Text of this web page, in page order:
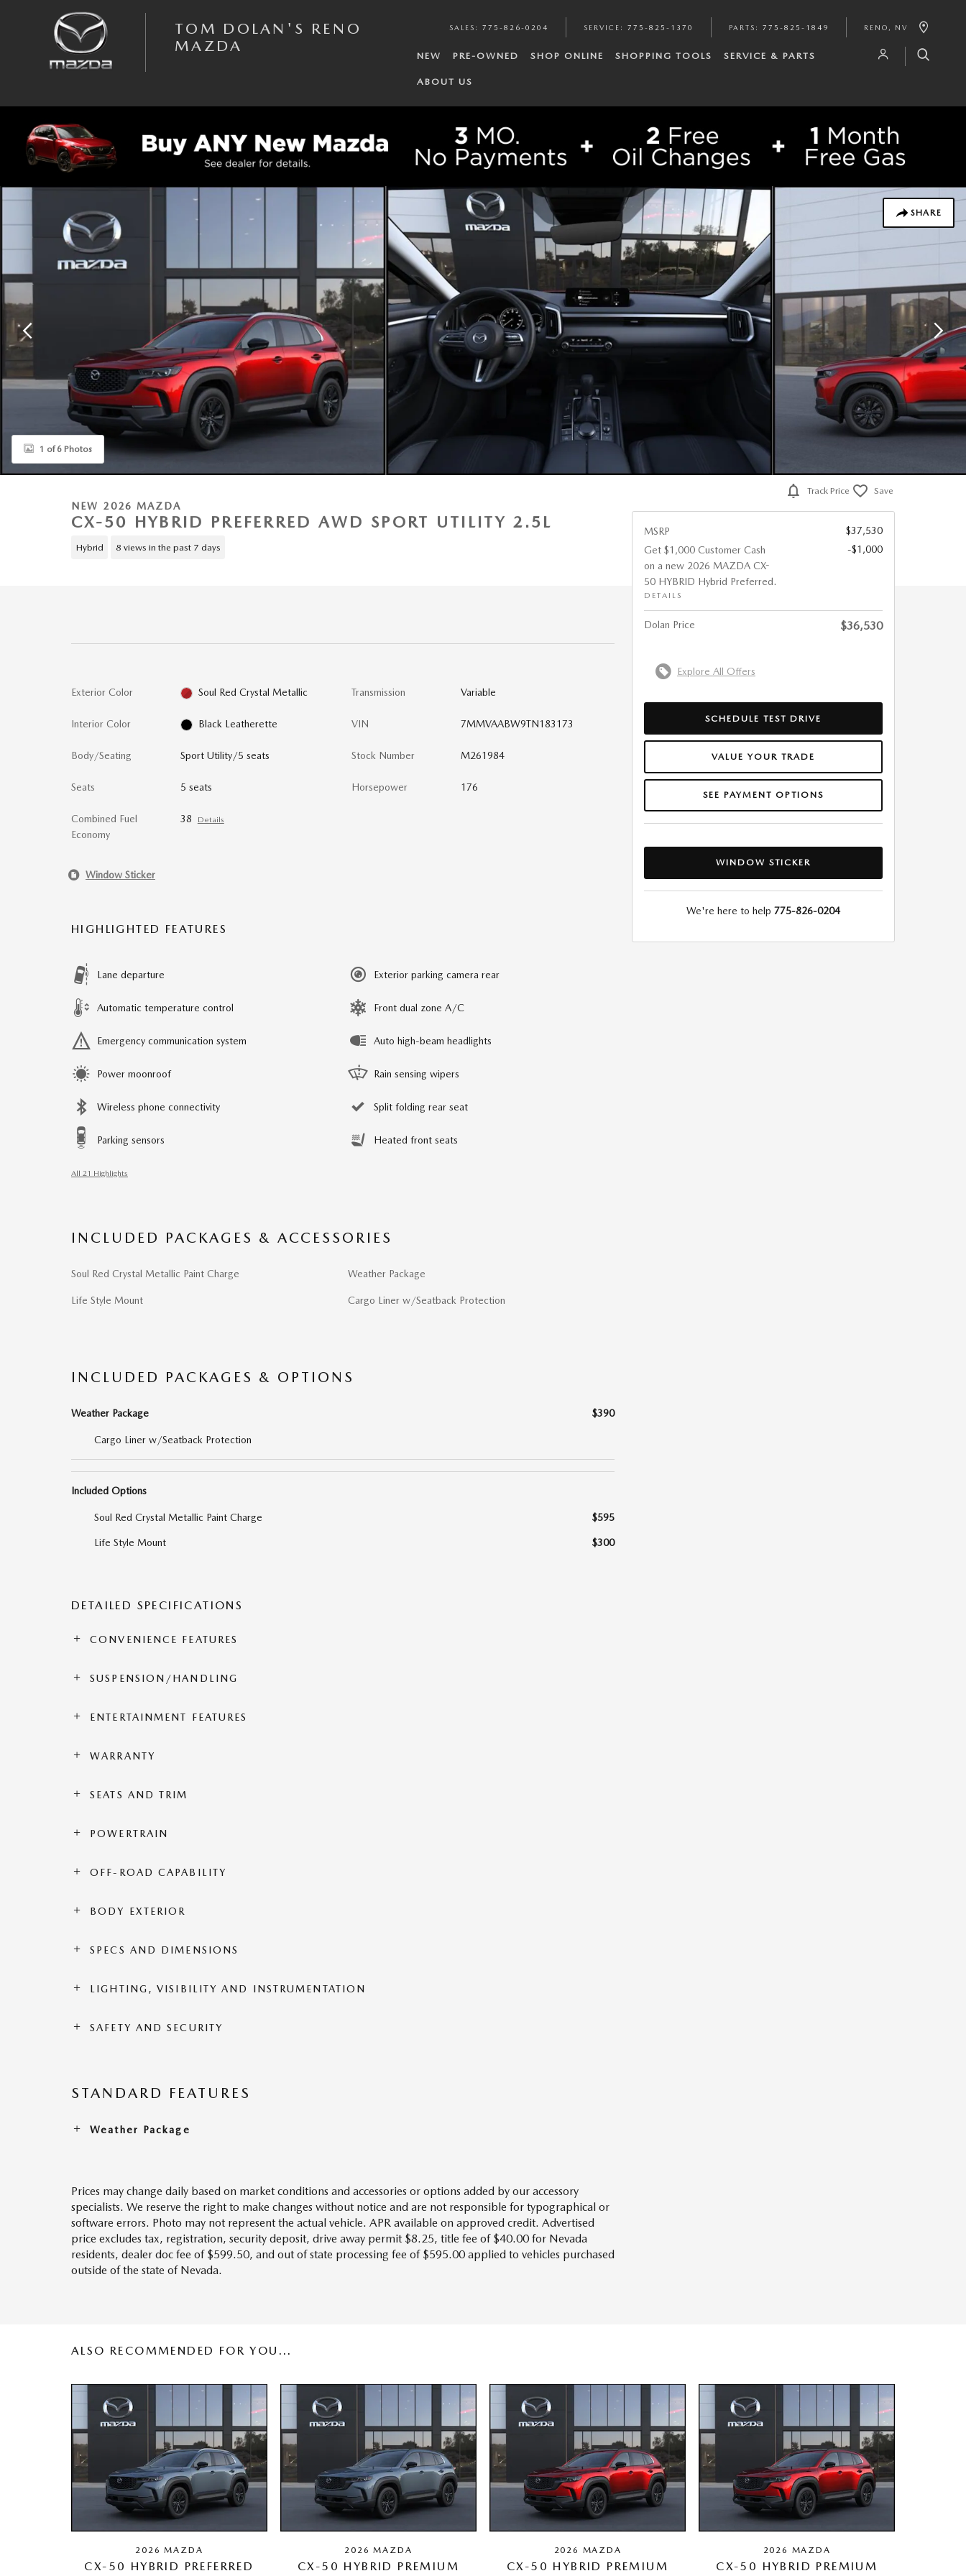
TOM DOLAN'S RENO
MAZDA
SALES : 775-826-0204 SERVICE : 775-825-1370 PARTS : 775-825-1849 RENO , NV
NEW PRE-OWNED SHOP ONLINE SHOPPING TOOLS SERVICE & PARTS
ABOUT US
SHARE
1 of 6 Photos
NEW 2026 MAZDA
CX-50 HYBRID PREFERRED AWD SPORT UTILITY 2.5L
Hybrid 8 views in the past 7 days
Exterior Color Soul Red Crystal Metallic
Interior Color Black Leatherette
Body/Seating Sport Utility/5 seats
Seats 5 seats
Combined Fuel
Economy
38 Details
Transmission Variable
VIN 7MMVAABW9TN183173
Stock Number M261984
Horsepower 176
Window Sticker
HIGHLIGHTED FEATURES
Lane departure
Automatic temperature control
Emergency communication system
Power moonroof
Wireless phone connectivity
Parking sensors
Exterior parking camera rear
Front dual zone A/C
Auto high-beam headlights
Rain sensing wipers
Split folding rear seat
Heated front seats
All 21 Highlights
INCLUDED PACKAGES & ACCESSORIES
Soul Red Crystal Metallic Paint Charge
Life Style Mount
Weather Package
Cargo Liner w/Seatback Protection
INCLUDED PACKAGES & OPTIONS
Weather Package $390
Cargo Liner w/Seatback Protection
Included Options
Soul Red Crystal Metallic Paint Charge $595
Life Style Mount $300
DETAILED SPECIFICATIONS
CONVENIENCE FEATURES
SUSPENSION/HANDLING
ENTERTAINMENT FEATURES
WARRANTY
SEATS AND TRIM
POWERTRAIN
OFF-ROAD CAPABILITY
BODY EXTERIOR
SPECS AND DIMENSIONS
LIGHTING, VISIBILITY AND INSTRUMENTATION
SAFETY AND SECURITY
STANDARD FEATURES
Weather Package
Prices may change daily based on market conditions and accessories or options added by our accessory
specialists. We reserve the right to make changes without notice and are not responsible for typographical or
software errors. Photo may not represent the actual vehicle. APR available on approved credit. Advertised
price excludes tax, registration, security deposit, drive away permit $8.25, title fee of $40.00 for Nevada
residents, dealer doc fee of $599.50, and out of state processing fee of $595.00 applied to vehicles purchased
outside of the state of Nevada.
Track Price Save
MSRP
$37,530
Get $1,000 Customer Cash
on a new 2026 MAZDA CX-
50 HYBRID Hybrid Preferred.
DETAILS
-$1,000
Dolan Price $36,530
Explore All Offers
SCHEDULE TEST DRIVE
VALUE YOUR TRADE
SEE PAYMENT OPTIONS
WINDOW STICKER
We're here to help 775-826-0204
ALSO RECOMMENDED FOR YOU...
2026 MAZDA
CX-50 HYBRID PREFERRED
2026 MAZDA
CX-50 HYBRID PREMIUM
2026 MAZDA
CX-50 HYBRID PREMIUM
2026 MAZDA
CX-50 HYBRID PREMIUM